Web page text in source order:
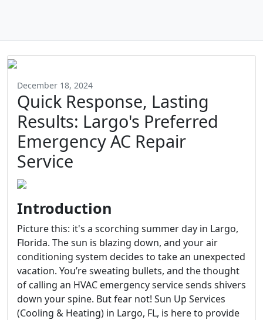
December 18, 2024
Quick Response, Lasting
Results: Largo's Preferred
Emergency AC Repair
Service
Introduction
Picture this: it's a scorching summer day in Largo,
Florida. The sun is blazing down, and your air
conditioning system decides to take an unexpected
vacation. You’re sweating bullets, and the thought
of calling an HVAC emergency service sends shivers
down your spine. But fear not! Sun Up Services
(Cooling & Heating) in Largo, FL, is here to provide